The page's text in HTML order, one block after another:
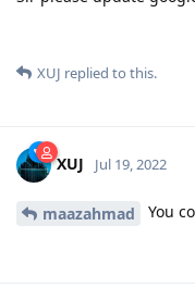
XUJ replied to this.
XUJ Jul 19, 2022
maazahmad You